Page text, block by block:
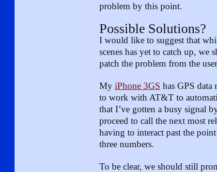
problem by this point.
Possible Solutions?
I would like to suggest that
scenes has yet to catch up, we
patch the problem from the
My iPhone 3GS has GPS
to work with AT&T to
that I’ve gotten a busy signal
proceed to call the next most
having to interact past the
three numbers.
To be clear, we should still